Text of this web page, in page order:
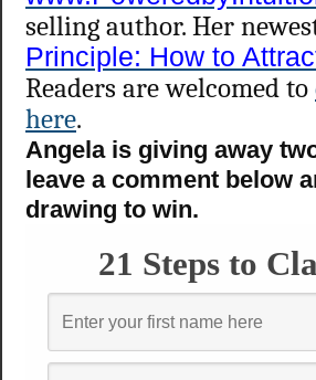
selling author. Her
Principle: How to
Readers are welcomed to
here.
Angela is giving away
leave a comment below
drawing to win.
21 Steps to